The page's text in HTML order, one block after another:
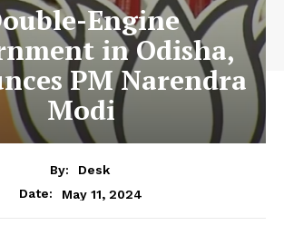
Engine
in Odisha,
PM Narendra
Modi
By:
Desk
Date:
May 11, 2024